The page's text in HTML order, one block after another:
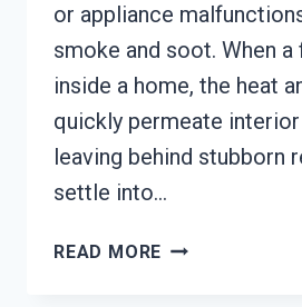
or appliance
smoke and soot. When a
inside a home, the heat
quickly permeate
leaving behind stubborn
settle into…
READ MORE SMOKE-